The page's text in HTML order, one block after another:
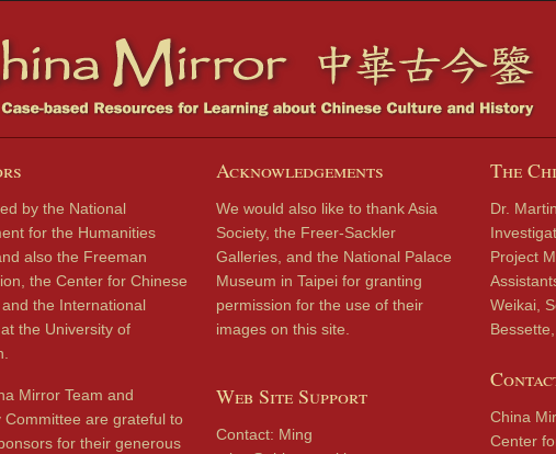
by the National
for the Humanities
also the Freeman
the Center for Chinese
the International
the University of
Mirror Team and
Committee are grateful to
for their generous
Acknowledgements
We would also like to thank Asia
Society, the Freer-Sackler
Galleries, and the National Palace
Museum in Taipei for granting
permission for the use of their
images on this site.
Web Site Support
Contact: Ming
The
Dr.
Project
Weikai,
China
Center